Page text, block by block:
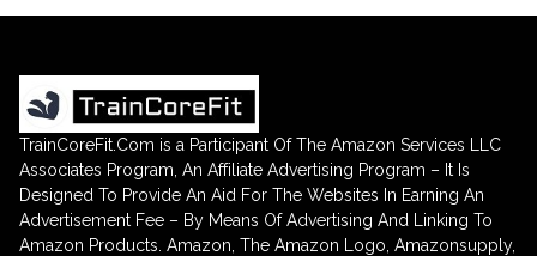
TrainCoreFit.Com is a Participant Of The Amazon Services LLC
Associates Program, An Affiliate Advertising Program – It Is
Designed To Provide An Aid For The Websites In Earning An
Advertisement Fee – By Means Of Advertising And Linking To
Amazon Products. Amazon, The Amazon Logo, Amazonsupply,